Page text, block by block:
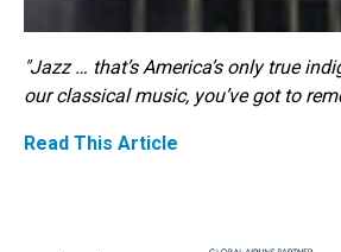
"Jazz … that’s America’s only true
our classical music, you’ve got to
Read This Article